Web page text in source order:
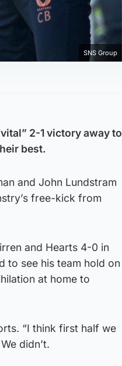
SNS Group
2-1 victory away to
best.
and John Lundstram
free-kick from
and Hearts 4-0 in
to see his team hold on
at home to
“I think first half we
didn’t.